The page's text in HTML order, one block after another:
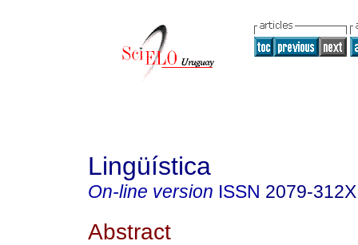
Lingüística
On-line version ISSN 2079-312X
Abstract